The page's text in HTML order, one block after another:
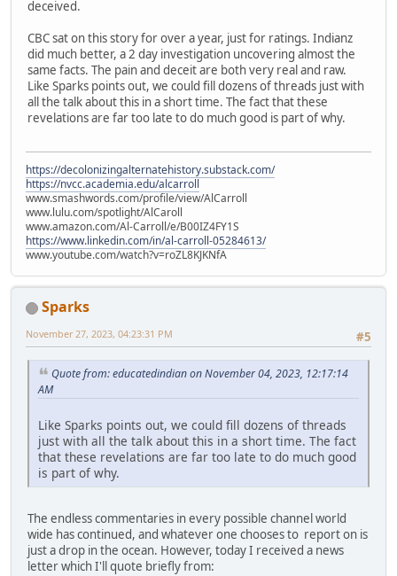
deceived.
CBC sat on this story for over a year, just for ratings. Indianz
did much better, a 2 day investigation uncovering almost the
same facts. The pain and deceit are both very real and raw.
Like Sparks points out, we could fill dozens of threads just with
all the talk about this in a short time. The fact that these
revelations are far too late to do much good is part of why.
https://decolonizingalternatehistory.substack.com/
https://nvcc.academia.edu/alcarroll
www.smashwords.com/profile/view/AlCarroll
www.lulu.com/spotlight/AlCaroll
www.amazon.com/Al-Carroll/e/B00IZ4FY1S
https://www.linkedin.com/in/al-carroll-05284613/
www.youtube.com/watch?v=roZL8KJKNfA
Sparks
#5
November 27, 2023, 04:23:31 PM
Quote from: educatedindian on November 04, 2023, 12:17:14
AM
Like Sparks points out, we could fill dozens of threads
just with all the talk about this in a short time. The fact
that these revelations are far too late to do much good
is part of why.
The endless commentaries in every possible channel world
wide has continued, and whatever one chooses to report on is
just a drop in the ocean. However, today I received a news
letter which I'll quote briefly from: